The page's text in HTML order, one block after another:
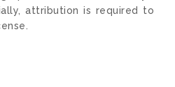
attribution is required to